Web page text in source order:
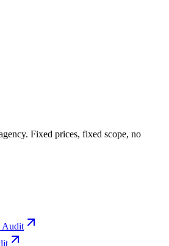
Fixed prices, fixed scope, no
Audit